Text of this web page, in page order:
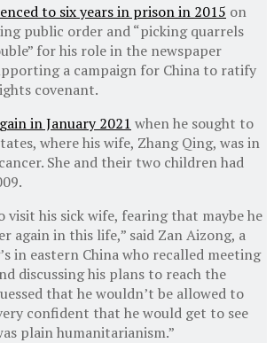
to six years in prison in 2015 on
public order and “picking quarrels
for his role in the newspaper
a campaign for China to ratify
covenant.
in January 2021 when he sought to
where his wife, Zhang Qing, was in
She and their two children had
visit his sick wife, fearing that maybe he
again in this life,” said Zan Aizong, a
in eastern China who recalled meeting
discussing his plans to reach the
that he wouldn’t be allowed to
confident that he would get to see
plain humanitarianism.”